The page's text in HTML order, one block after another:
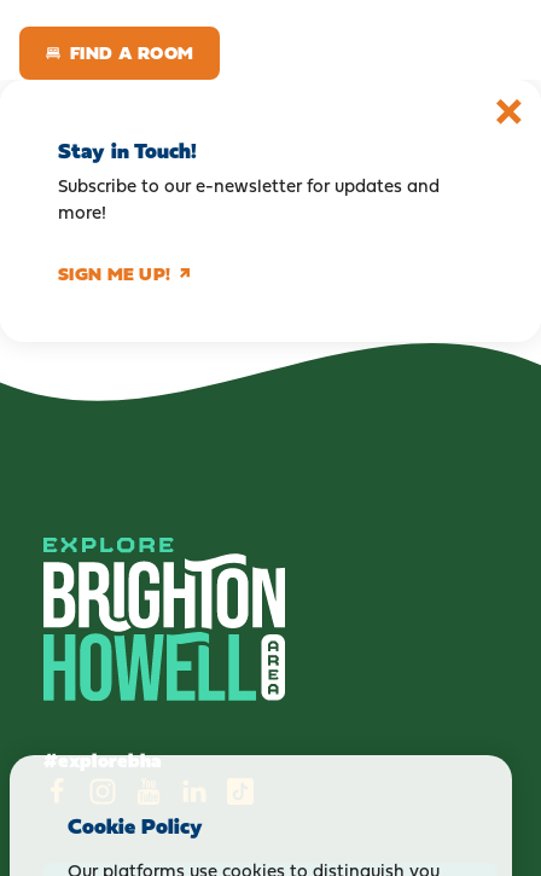
FIND A ROOM
Stay in Touch!
Subscribe to our e-newsletter for updates and
more!
SIGN ME UP!
#explorebha
Cookie Policy